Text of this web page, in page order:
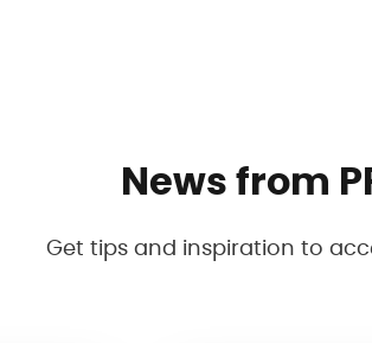
News from
Get tips and inspiration to